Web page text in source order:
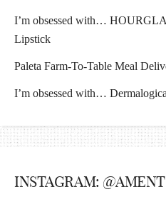
I’m obsessed with…
Lipstick
Paleta Farm-To-Table Meal
I’m obsessed with…
INSTAGRAM: